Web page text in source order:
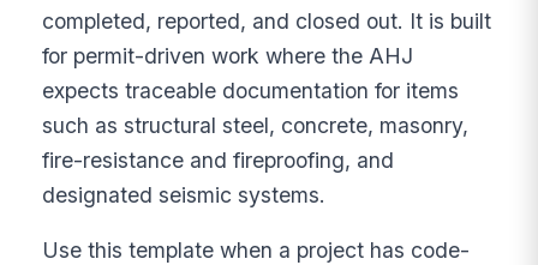
completed, reported, and closed out. It is built
for permit-driven work where the AHJ
expects traceable documentation for items
such as structural steel, concrete, masonry,
fire-resistance and fireproofing, and
designated seismic systems.
Use this template when a project has code-